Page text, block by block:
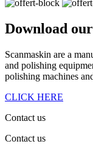
Download our
Scanmaskin are a
and polishing
polishing machines
CLICK HERE
Contact us
Contact us